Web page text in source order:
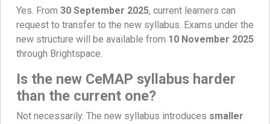
Yes. From 30 September 2025, current learners can
request to transfer to the new syllabus. Exams under the
new structure will be available from 10 November 2025
through Brightspace.
Is the new CeMAP syllabus harder
than the current one?
Not necessarily. The new syllabus introduces smaller